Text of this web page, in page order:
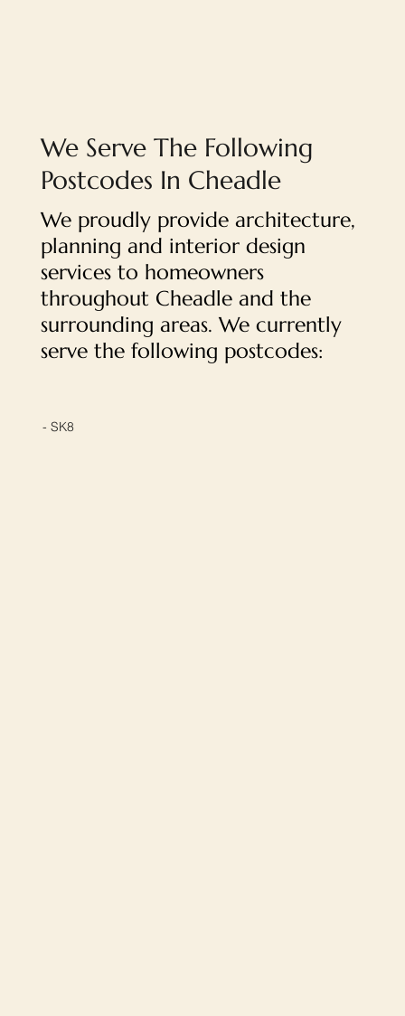
We Serve The Following
Postcodes In Cheadle
We proudly provide architecture,
planning and interior design
services to homeowners
throughout Cheadle and the
surrounding areas. We currently
serve the following postcodes:
- SK8